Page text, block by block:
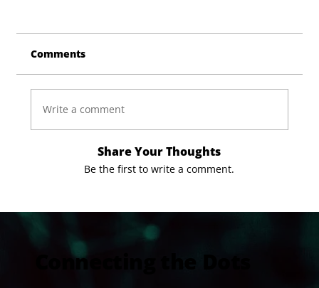
Comments
Write a comment
Share Your Thoughts
Be the first to write a comment.
Connecting the Dots